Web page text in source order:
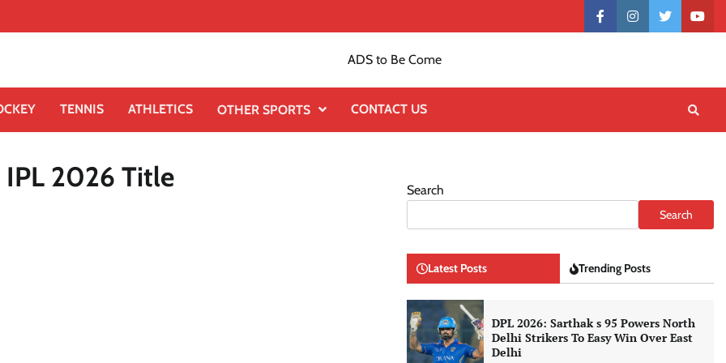
Contactfacebookinstagramtwitter
ADS to Be Come
TENNIS ATHLETICS OTHER SPORTS CONTACT US
IPL 2026 Title Search
Search
Latest Posts Trending Posts
DPL 2026: Sarthak s 95 Powers North
Delhi Strikers To Easy Win Over East
Delhi